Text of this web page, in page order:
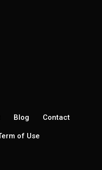
Blog Contact
of Use